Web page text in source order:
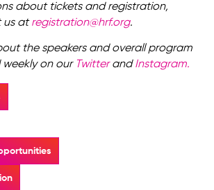
about tickets and registration,
us atregistration@hrf.org.
the speakers and overall program
weekly on our TwitterandInstagram.